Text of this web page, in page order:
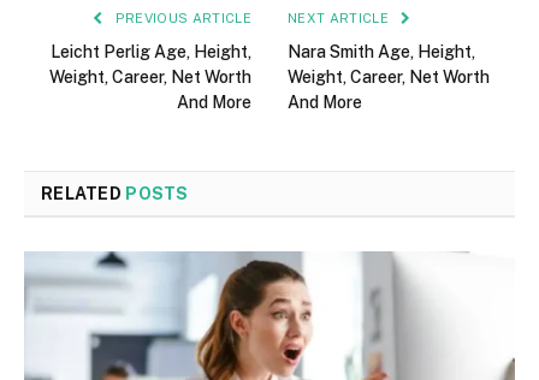
PREVIOUS ARTICLE
Leicht Perlig Age, Height,
Weight, Career, Net Worth
And More
NEXT ARTICLE
Nara Smith Age, Height,
Weight, Career, Net Worth
And More
RELATED POSTS